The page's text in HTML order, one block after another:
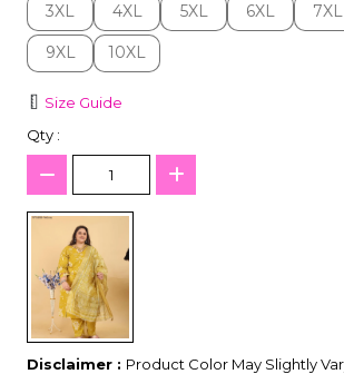
3XL
3XL 4XL
4XL 5XL
5XL 6XL
6XL 7XL
7XL
9XL
9XL 10XL
10XL
Size Guide
Qty :
Disclaimer : Product Color May Slightly